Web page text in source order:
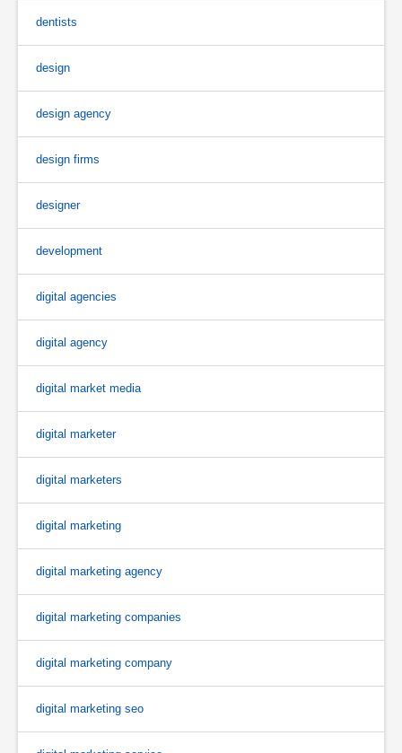
dentists
design
design agency
design firms
designer
development
digital agencies
digital agency
digital market media
digital marketer
digital marketers
digital marketing
digital marketing agency
digital marketing companies
digital marketing company
digital marketing seo